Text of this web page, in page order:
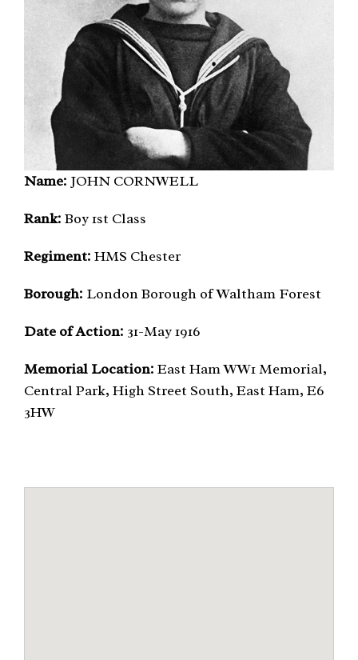
Name: JOHN CORNWELL
Rank: Boy 1st Class
Regiment: HMS Chester
Borough: London Borough of Waltham Forest
Date of Action: 31-May 1916
Memorial Location: East Ham WW1 Memorial,
Central Park, High Street South, East Ham, E6
3HW